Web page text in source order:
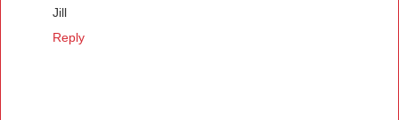
Jill
Reply